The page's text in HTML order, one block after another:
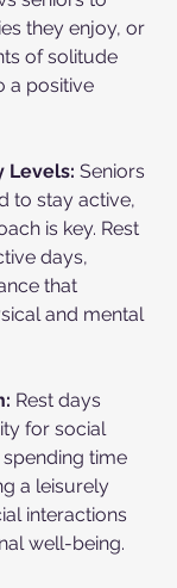
they enjoy, or
of solitude
a positive
Levels: Seniors
to stay active,
is key. Rest
days,
that
and mental
Rest days
for social
time
a leisurely
interactions
well-being.